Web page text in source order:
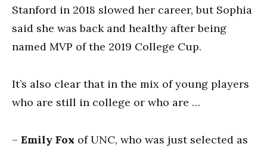
Stanford in 2018 slowed her career, but Sophia
said she was back and healthy after being
named MVP of the 2019 College Cup.
It’s also clear that in the mix of young players
who are still in college or who are …
– Emily Fox of UNC, who was just selected as